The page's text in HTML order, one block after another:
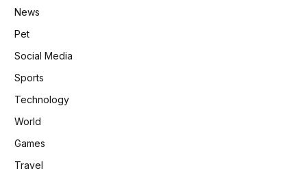
News
Pet
Social Media
Sports
Technology
World
Games
Travel